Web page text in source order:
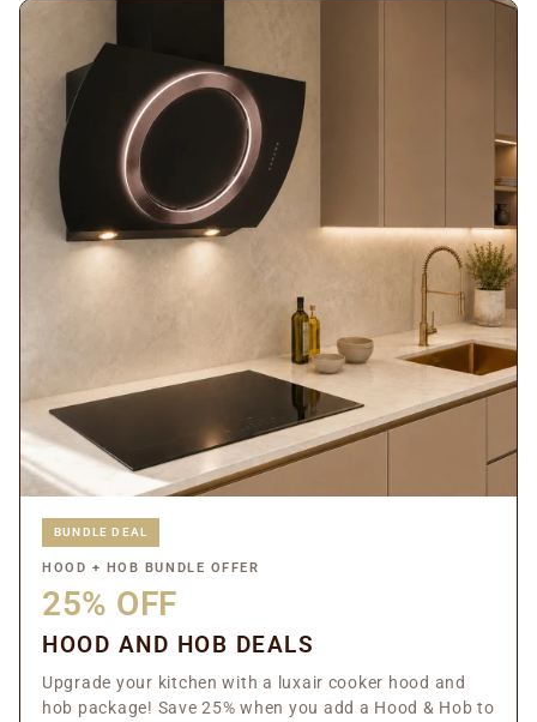
BUNDLE DEAL
HOOD + HOB BUNDLE OFFER
25% OFF
HOOD AND HOB DEALS
Upgrade your kitchen with a luxair cooker hood and
hob package! Save 25% when you add a Hood & Hob to